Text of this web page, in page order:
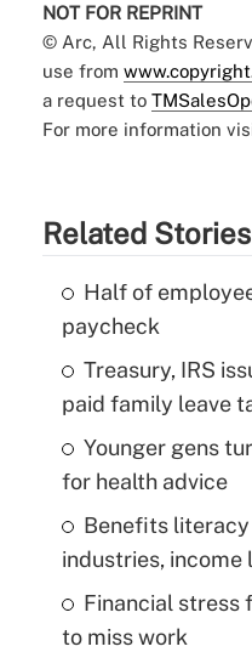
NOT FOR REPRINT
© Arc, All Rights
use from
a request to
For more information
Related Stories
Half of
paycheck
Treasury, IRS
paid family leave
Younger gens
for health advice
Benefits
industries, income
Financial stress
to miss work